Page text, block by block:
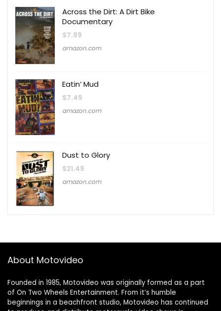
Across the Dirt: A Dirt Bike
Documentary
$7.99
amazon.com
Eatin’ Mud
$7.49
amazon.com
Dust to Glory
$21.49
amazon.com
About Motovideo
Founded in 1985, Motovideo was originally formed as a part
of On Two Wheels Entertainment. From it’s humble
beginnings in a beachfront studio, Motovideo has continued